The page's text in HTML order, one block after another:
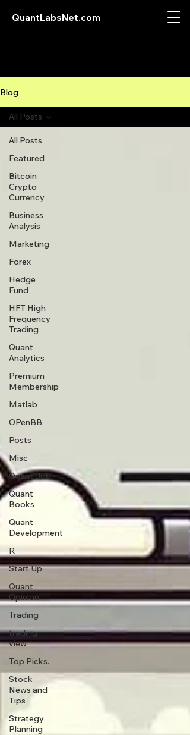
QuantLabsNet.com
Blog
All Posts
Featured
Bitcoin
Crypto
Currency
Business
Analysis
Marketing
Forex
Hedge
Fund
HFT High
Frequency
Trading
Quant
Analytics
Premium
Membership
Matlab
OPenBB
Posts
Misc
Quant Job
Quant
Books
Quant
Development
R
Start Up
Quant
Opinion
Trading
trading
view
Top Picks.
Stock
News and
Tips
Strategy
Planning
All Posts